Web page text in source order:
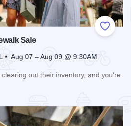
Add to
Sale
• Aug 07 – Aug 09 @ 9:30AM
out their inventory, and you're